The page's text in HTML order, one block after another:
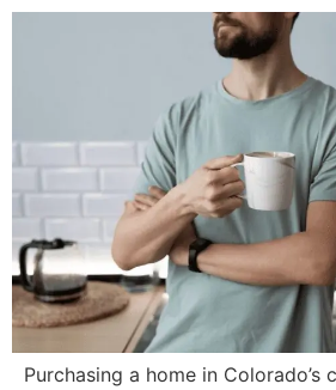
Purchasing a home in Colorado’s